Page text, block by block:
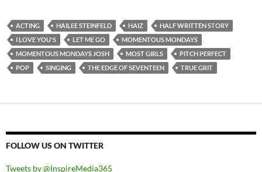
ACTING HAILEE STEINFELD HAIZ
HALF WRITTEN STORY
I LOVE YOU'S
LET ME GO
MOMENTOUS MONDAYS
MOMENTOUS MONDAYS JOSH
MOST GIRLS
PITCH PERFECT
POP
SINGING THE EDGE OF SEVENTEEN TRUE GRIT
FOLLOW US ON TWITTER
Tweets by @InspireMedia365